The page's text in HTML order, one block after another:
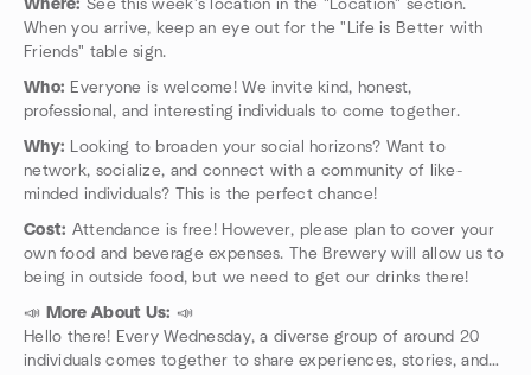
Where: See this week's location in the "Location" section.
When you arrive, keep an eye out for the "Life is Better with
Friends" table sign.
Who: Everyone is welcome! We invite kind, honest,
professional, and interesting individuals to come together.
Why: Looking to broaden your social horizons? Want to
network, socialize, and connect with a community of like-
minded individuals? This is the perfect chance!
Cost: Attendance is free! However, please plan to cover your
own food and beverage expenses. The Brewery will allow us to
being in outside food, but we need to get our drinks there!
📣 More About Us: 📣
Hello there! Every Wednesday, a diverse group of around 20
individuals comes together to share experiences, stories, and